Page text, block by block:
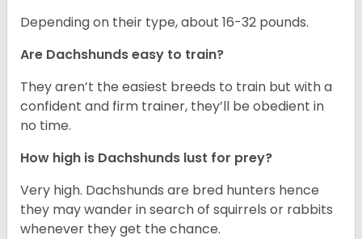
Depending on their type, about 16-32 pounds.
Are Dachshunds easy to train?
They aren’t the easiest breeds to train but with a
confident and firm trainer, they’ll be obedient in
no time.
How high is Dachshunds lust for prey?
Very high. Dachshunds are bred hunters hence
they may wander in search of squirrels or rabbits
whenever they get the chance.